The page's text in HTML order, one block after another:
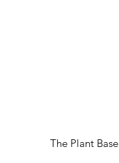
The Plant Base